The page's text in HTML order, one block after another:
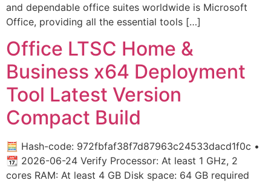
and dependable office suites worldwide is Microsoft
Office, providing all the essential tools […]
Office LTSC Home &
Business x64 Deployment
Tool Latest Version
Compact Build
🧮 Hash-code: 972fbfaf38f7d87963c24533dacd1f0c •
📆 2026-06-24 Verify Processor: At least 1 GHz, 2
cores RAM: At least 4 GB Disk space: 64 GB required